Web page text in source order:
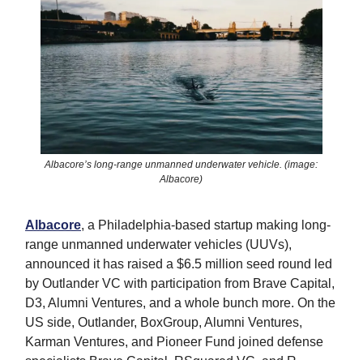
Albacore’s long-range unmanned underwater vehicle. (image:
Albacore)
Albacore, a Philadelphia-based startup making long-
range unmanned underwater vehicles (UUVs),
announced it has raised a $6.5 million seed round led
by Outlander VC with participation from Brave Capital,
D3, Alumni Ventures, and a whole bunch more. On the
US side, Outlander, BoxGroup, Alumni Ventures,
Karman Ventures, and Pioneer Fund joined defense